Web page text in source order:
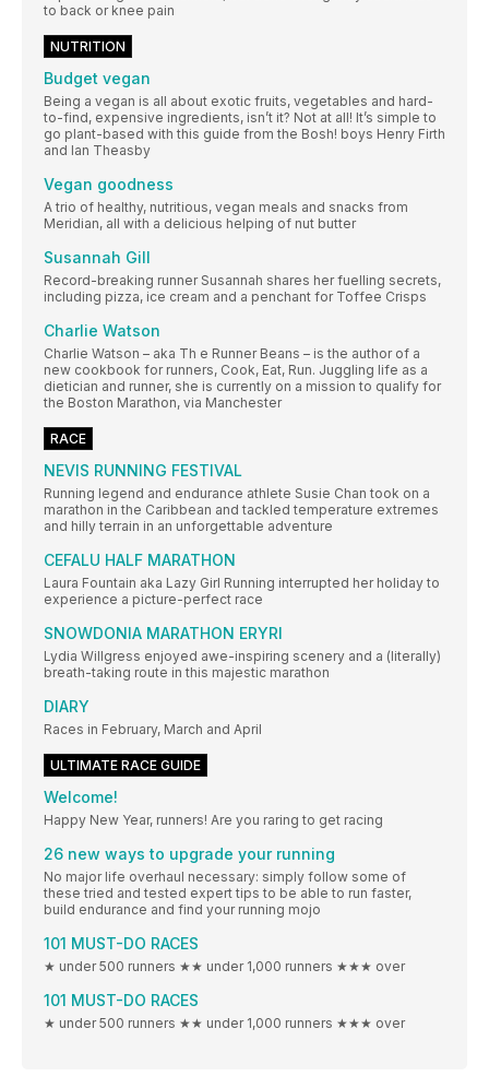
to back or knee pain
NUTRITION
Budget vegan
Being a vegan is all about exotic fruits, vegetables and hard-
to-find, expensive ingredients, isn’t it? Not at all! It’s simple to
go plant-based with this guide from the Bosh! boys Henry Firth
and Ian Theasby
Vegan goodness
A trio of healthy, nutritious, vegan meals and snacks from
Meridian, all with a delicious helping of nut butter
Susannah Gill
Record-breaking runner Susannah shares her fuelling secrets,
including pizza, ice cream and a penchant for Toffee Crisps
Charlie Watson
Charlie Watson – aka Th e Runner Beans – is the author of a
new cookbook for runners, Cook, Eat, Run. Juggling life as a
dietician and runner, she is currently on a mission to qualify for
the Boston Marathon, via Manchester
RACE
NEVIS RUNNING FESTIVAL
Running legend and endurance athlete Susie Chan took on a
marathon in the Caribbean and tackled temperature extremes
and hilly terrain in an unforgettable adventure
CEFALU HALF MARATHON
Laura Fountain aka Lazy Girl Running interrupted her holiday to
experience a picture-perfect race
SNOWDONIA MARATHON ERYRI
Lydia Willgress enjoyed awe-inspiring scenery and a (literally)
breath-taking route in this majestic marathon
DIARY
Races in February, March and April
ULTIMATE RACE GUIDE
Welcome!
Happy New Year, runners! Are you raring to get racing
26 new ways to upgrade your running
No major life overhaul necessary: simply follow some of
these tried and tested expert tips to be able to run faster,
build endurance and find your running mojo
101 MUST-DO RACES
★ under 500 runners ★★ under 1,000 runners ★★★ over
101 MUST-DO RACES
★ under 500 runners ★★ under 1,000 runners ★★★ over